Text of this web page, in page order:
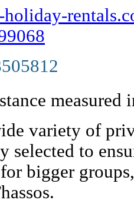
holiday-
measured
variety of
selected to
bigger